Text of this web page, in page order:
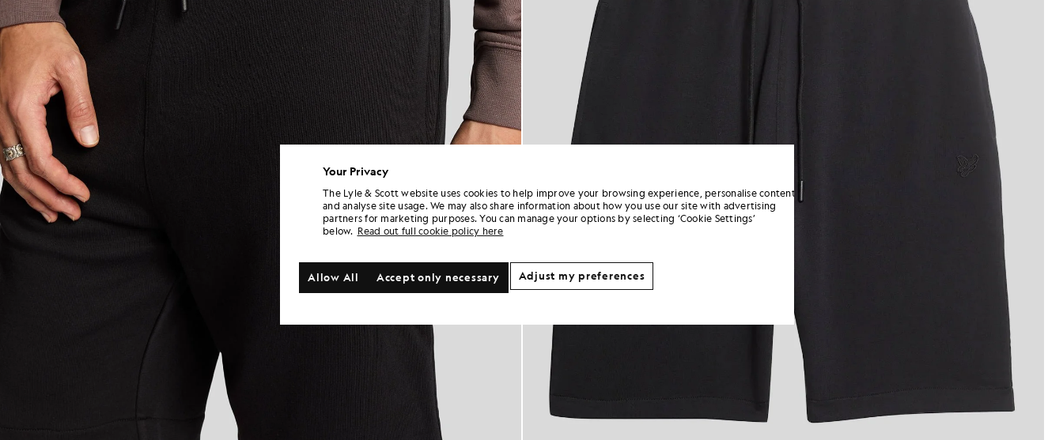
Your Privacy
The Lyle & Scott website uses cookies to help improve your browsing experience, personalise content
and analyse site usage. We may also share information about how you use our site with advertising
partners for marketing purposes. You can manage your options by selecting ‘Cookie Settings’
below. Read out full cookie policy here
Accept only necessary
Allow All Adjust my preferences